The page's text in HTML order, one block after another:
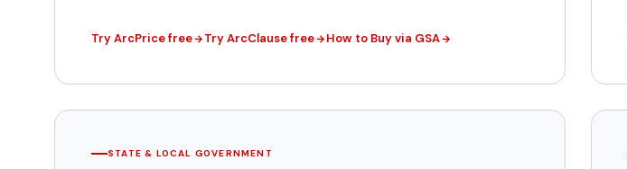
Try ArcPrice free Try ArcClause free How to Buy via GSA
STATE & LOCAL GOVERNMENT